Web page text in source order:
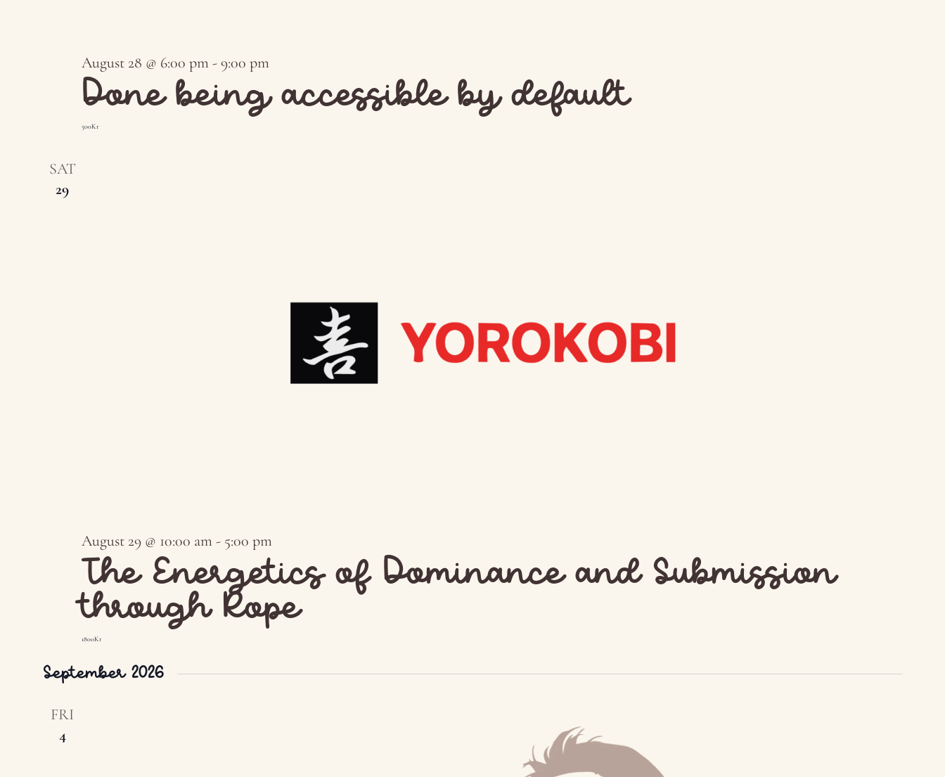
Done being accessible by default
August 28 @ 6:00 pm -9:00 pm
500Kr
SAT
29
The Energetics of Dominance and Submission
through Rope
August 29 @ 10:00 am - 5:00 pm
1800Kr
September 2026
FRI
4